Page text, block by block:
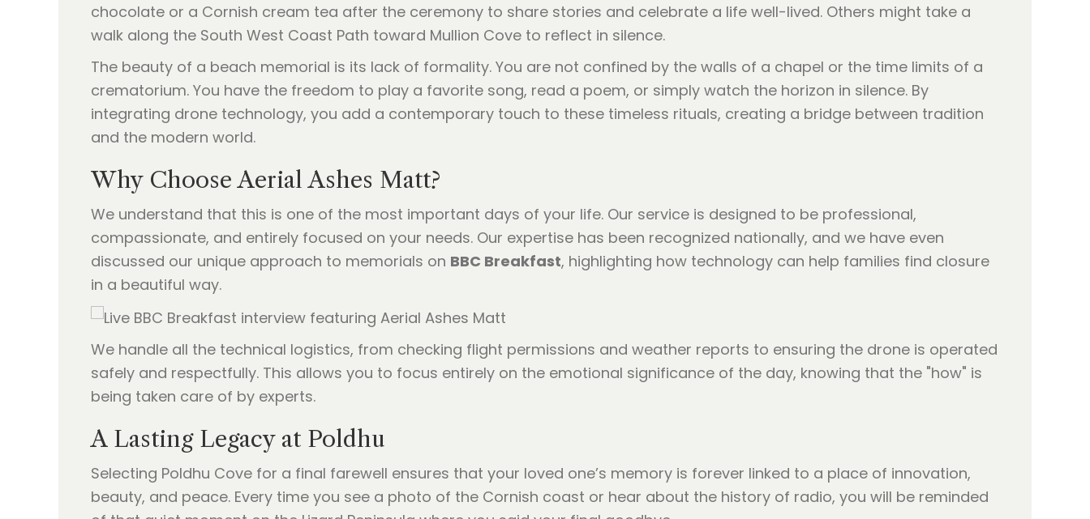
chocolate or a Cornish cream tea after the ceremony to share stories and celebrate a life well-lived. Others might take a
walk along the South West Coast Path toward Mullion Cove to reflect in silence.
The beauty of a beach memorial is its lack of formality. You are not confined by the walls of a chapel or the time limits of a
crematorium. You have the freedom to play a favorite song, read a poem, or simply watch the horizon in silence. By
integrating drone technology, you add a contemporary touch to these timeless rituals, creating a bridge between tradition
and the modern world.
Why Choose Aerial Ashes Matt?
We understand that this is one of the most important days of your life. Our service is designed to be professional,
compassionate, and entirely focused on your needs. Our expertise has been recognized nationally, and we have even
discussed our unique approach to memorials on BBC Breakfast, highlighting how technology can help families find closure
in a beautiful way.
We handle all the technical logistics, from checking flight permissions and weather reports to ensuring the drone is operated
safely and respectfully. This allows you to focus entirely on the emotional significance of the day, knowing that the "how" is
being taken care of by experts.
A Lasting Legacy at Poldhu
Selecting Poldhu Cove for a final farewell ensures that your loved one’s memory is forever linked to a place of innovation,
beauty, and peace. Every time you see a photo of the Cornish coast or hear about the history of radio, you will be reminded